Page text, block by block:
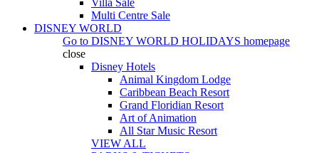
Villa Sale
Multi Centre Sale
DISNEY WORLD
Go to DISNEY WORLD HOLIDAYS homepage
close
Disney Hotels
Animal Kingdom Lodge
Caribbean Beach Resort
Grand Floridian Resort
Art of Animation
All Star Music Resort
VIEW ALL